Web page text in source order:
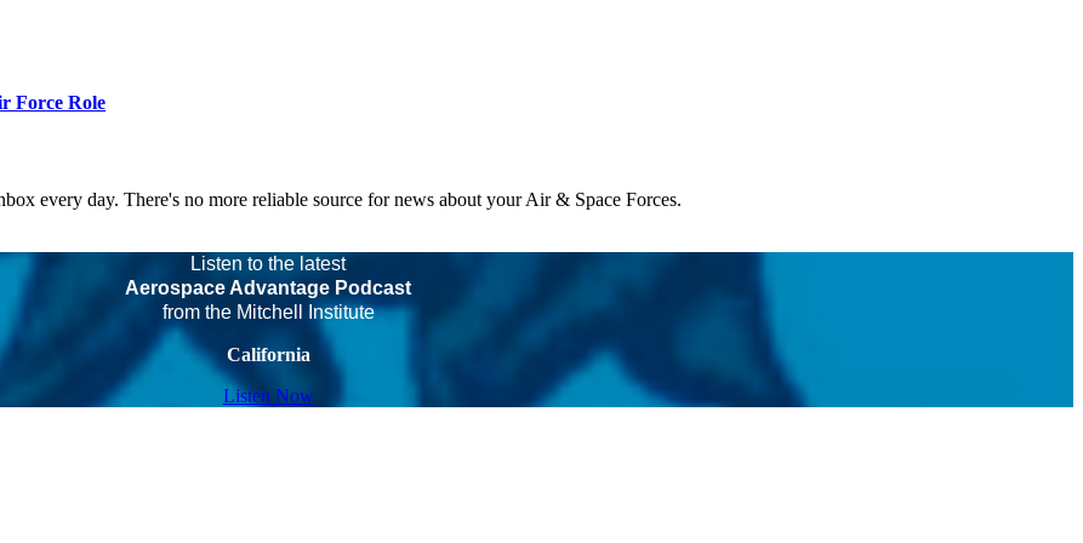
Force Role
every day. There's no more reliable source for news about your Air & Space Forces.
Listen to the latest
Aerospace Advantage Podcast
from the Mitchell Institute
California
Listen Now